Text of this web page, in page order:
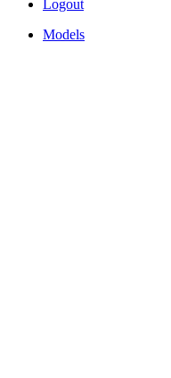
Logout
Models